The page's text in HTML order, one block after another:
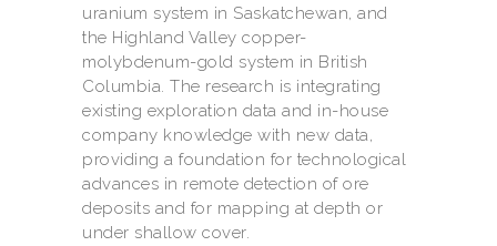
uranium system in Saskatchewan, and
the Highland Valley copper-
molybdenum-gold system in British
Columbia. The research is integrating
existing exploration data and in-house
company knowledge with new data,
providing a foundation for technological
advances in remote detection of ore
deposits and for mapping at depth or
under shallow cover.